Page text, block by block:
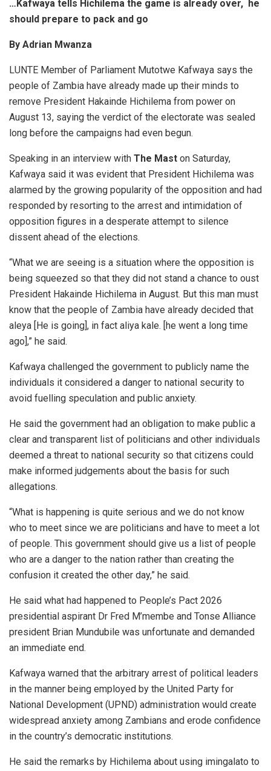
…Kafwaya tells Hichilema the game is already over, he
should prepare to pack and go
By Adrian Mwanza
LUNTE Member of Parliament Mutotwe Kafwaya says the
people of Zambia have already made up their minds to
remove President Hakainde Hichilema from power on
August 13, saying the verdict of the electorate was sealed
long before the campaigns had even begun.
Speaking in an interview with The Mast on Saturday,
Kafwaya said it was evident that President Hichilema was
alarmed by the growing popularity of the opposition and had
responded by resorting to the arrest and intimidation of
opposition figures in a desperate attempt to silence
dissent ahead of the elections.
“What we are seeing is a situation where the opposition is
being squeezed so that they did not stand a chance to oust
President Hakainde Hichilema in August. But this man must
know that the people of Zambia have already decided that
aleya [He is going], in fact aliya kale. [he went a long time
ago],” he said.
Kafwaya challenged the government to publicly name the
individuals it considered a danger to national security to
avoid fuelling speculation and public anxiety.
He said the government had an obligation to make public a
clear and transparent list of politicians and other individuals
deemed a threat to national security so that citizens could
make informed judgements about the basis for such
allegations.
“What is happening is quite serious and we do not know
who to meet since we are politicians and have to meet a lot
of people. This government should give us a list of people
who are a danger to the nation rather than creating the
confusion it created the other day,” he said.
He said what had happened to People’s Pact 2026
presidential aspirant Dr Fred M’membe and Tonse Alliance
president Brian Mundubile was unfortunate and demanded
an immediate end.
Kafwaya warned that the arbitrary arrest of political leaders
in the manner being employed by the United Party for
National Development (UPND) administration would create
widespread anxiety among Zambians and erode confidence
in the country’s democratic institutions.
He said the remarks by Hichilema about using imingalato to